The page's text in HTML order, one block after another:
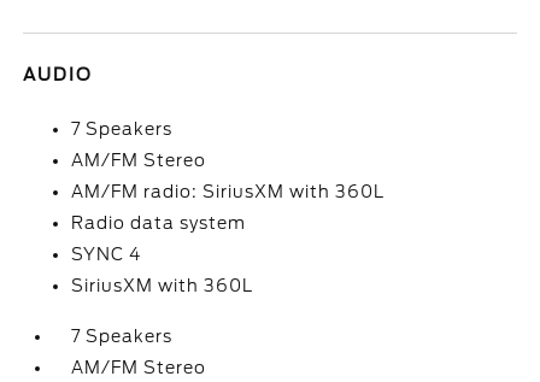
AUDIO
7 Speakers
AM/FM Stereo
AM/FM radio: SiriusXM with 360L
Radio data system
SYNC 4
SiriusXM with 360L
7 Speakers
AM/FM Stereo